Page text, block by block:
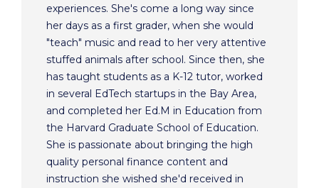
experiences. She's come a long way since
her days as a first grader, when she would
"teach" music and read to her very attentive
stuffed animals after school. Since then, she
has taught students as a K-12 tutor, worked
in several EdTech startups in the Bay Area,
and completed her Ed.M in Education from
the Harvard Graduate School of Education.
She is passionate about bringing the high
quality personal finance content and
instruction she wished she'd received in